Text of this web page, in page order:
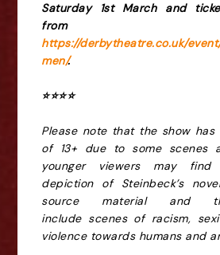
Saturday 1st March and
from
https://derbytheatre.co.uk/
men/.
⭐️⭐️⭐️⭐️
Please note that the show has
of 13+ due to some scenes
younger viewers may find
depiction of Steinbeck’s
source material and
include scenes of racism,
violence towards humans and